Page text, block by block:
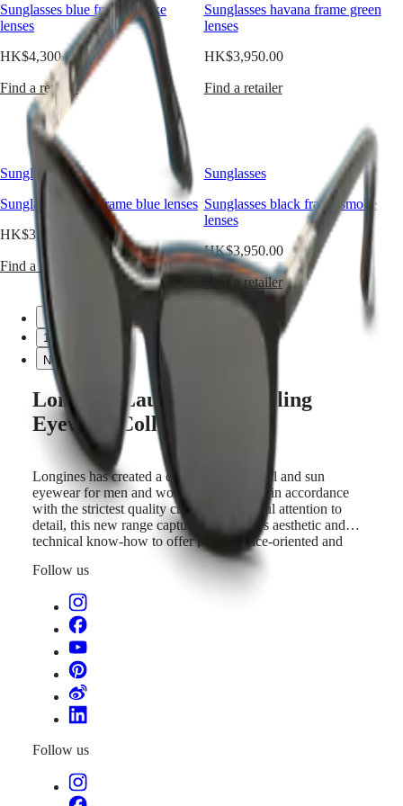
Watches
Master
MASTER
COLLECTION
COLLECTION
CHRONOGRAPH
MASTER
COLLECTION
MOONPHASE
THE
LONGINES
MASTER
COLLECTION
Conquest
CONQUEST
CONQUEST
CHRONOGRAPH
HYDROCONQUEST
HYDROCONQUEST
GMT
LONGINES
SPIRIT
LONGINES
SPIRIT
ZULU
LONGINES
SPIRIT
FLYBACK
LONGINES
SPIRIT
CHRONOGRAPH
LONGINES
SPIRIT
PILOT
LONGINES
PILOT
FLYBACK
Elegance
Africa
South
Africa
Americas
Canada
En)
Canada
Fr
México
States
Pacific
Australia
中
國
대
민
국
Hong
(En)
香
港
特
行
Zh)
別
women.
Developed
accordance
with
the
strictest
quality
criteria
and
careful
attention
to
detail,
this
new
range
captures
the
brand’s
aesthetic
and
technical
know-
how
to
offer
performance-
oriented
and
elegant
products,
in
line
its
timepieces.
Sunglasses blue frame smoke
lenses
HK$4,300.00
Find a retailer
Sunglasses havana frame green
lenses
HK$3,950.00
Find a retailer
Sunglasses
Sunglasses black frame blue lenses
HK$3,950.00
Find a retailer
Sunglasses
Sunglasses black frame smoke
lenses
HK$3,950.00
Find a retailer
1 1
Next
Longines Launches a Dazzling
Eyewear Collection
Longines has created a collection of optical and sun
eyewear for men and women. Developed in accordance
with the strictest quality criteria and careful attention to
detail, this new range captures the brand’s aesthetic and
technical know-how to offer performance-oriented and
elegant products, in line with its timepieces.
Follow us
Follow us